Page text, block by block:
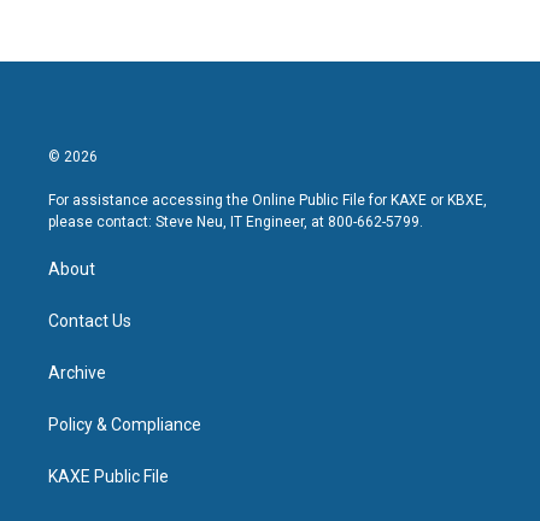
© 2026
For assistance accessing the Online Public File for KAXE or KBXE,
please contact: Steve Neu, IT Engineer, at 800-662-5799.
About
Contact Us
Archive
Policy & Compliance
KAXE Public File